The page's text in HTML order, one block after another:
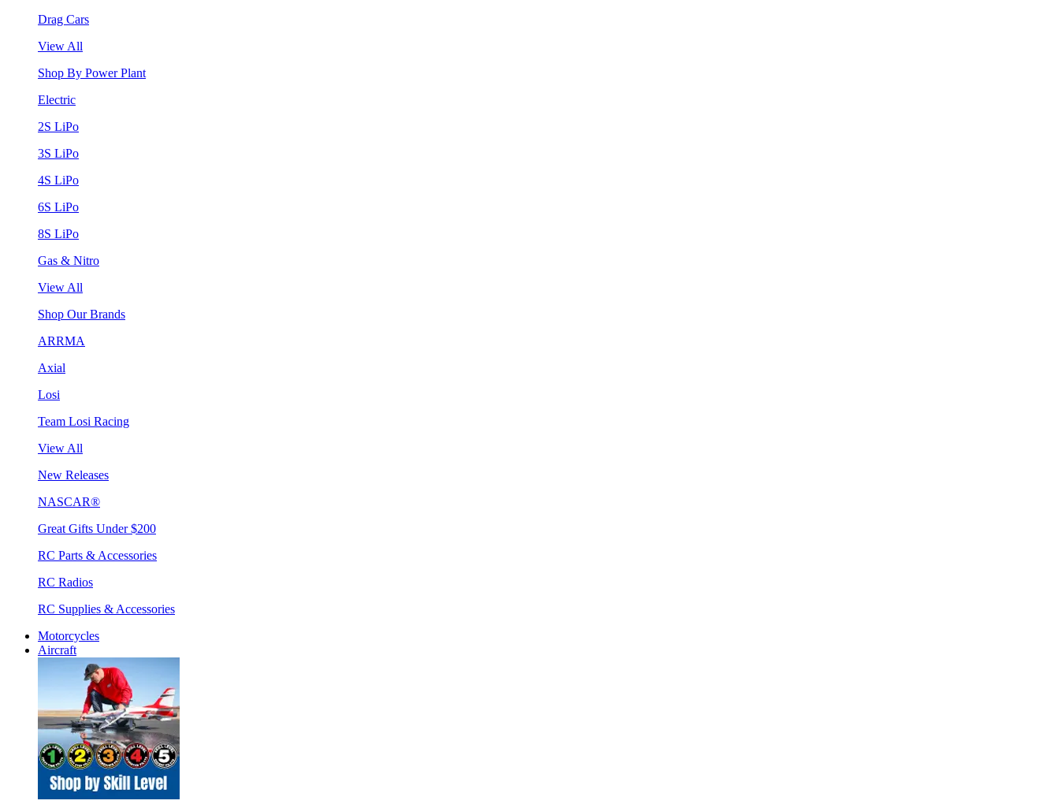
Drag Cars
View All
Shop By Power Plant
Electric
2S LiPo
3S LiPo
4S LiPo
6S LiPo
8S LiPo
Gas & Nitro
View All
Shop Our Brands
ARRMA
Axial
Losi
Team Losi Racing
View All
New Releases
NASCAR®
Great Gifts Under $200
RC Parts & Accessories
RC Radios
RC Supplies & Accessories
Motorcycles
Aircraft